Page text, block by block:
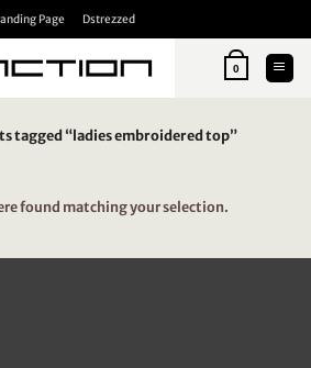
Page Dstrezzed
0
tagged “ladies embroidered top”
found matching your selection.